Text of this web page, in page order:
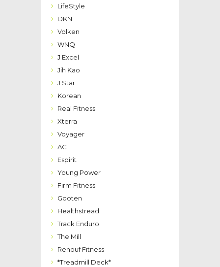
LifeStyle
DKN
Volken
WNQ
J Excel
Jih Kao
J Star
Korean
Real Fitness
Xterra
Voyager
AC
Espirit
Young Power
Firm Fitness
Gooten
Healthstread
Track Enduro
The Mill
Renouf Fitness
*Treadmill Deck*